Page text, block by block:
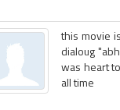
this movie
dialoug
was heart
all time